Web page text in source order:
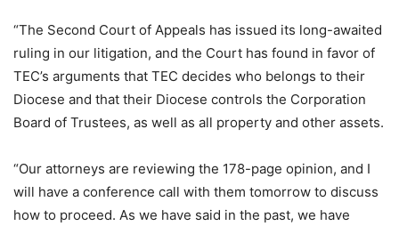
“The Second Court of Appeals has issued its long-awaited
ruling in our litigation, and the Court has found in favor of
TEC’s arguments that TEC decides who belongs to their
Diocese and that their Diocese controls the Corporation
Board of Trustees, as well as all property and other assets.
“Our attorneys are reviewing the 178-page opinion, and I
will have a conference call with them tomorrow to discuss
how to proceed. As we have said in the past, we have